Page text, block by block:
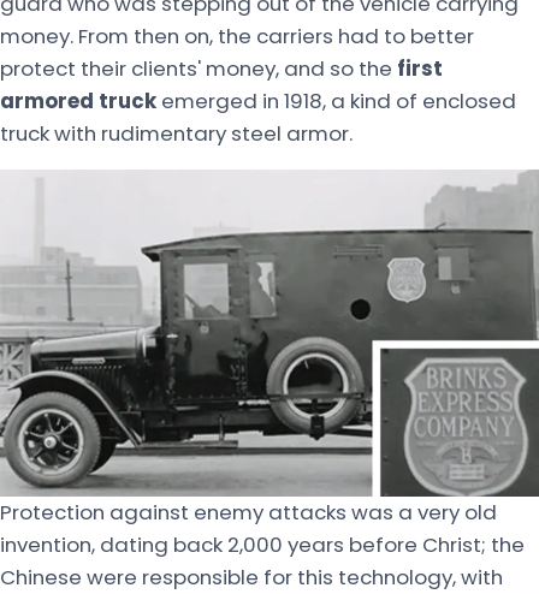
money. From then on, the carriers had to better
protect their clients' money, and so the first
armored truck emerged in 1918, a kind of enclosed
truck with rudimentary steel armor.
Protection against enemy attacks was a very old
invention, dating back 2,000 years before Christ; the
Chinese were responsible for this technology, with